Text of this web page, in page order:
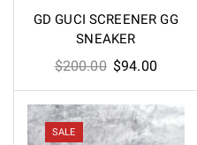
GD GUCI SCREENER GG
SNEAKER
$200.00 Original
price
was:
$200.00.
$94.00Current
price
is:
$94.00.
SALE